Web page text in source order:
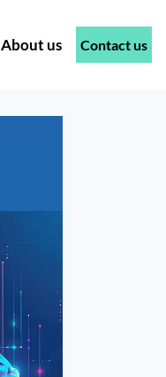
About us Contact us